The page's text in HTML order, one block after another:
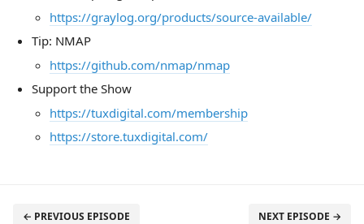
https://graylog.org/products/source-available/
Tip: NMAP
https://github.com/nmap/nmap
Support the Show
https://tuxdigital.com/membership
https://store.tuxdigital.com/
← PREVIOUS EPISODE NEXT EPISODE →